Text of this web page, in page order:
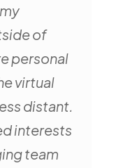
of
personal
virtual
distant.
interests
team